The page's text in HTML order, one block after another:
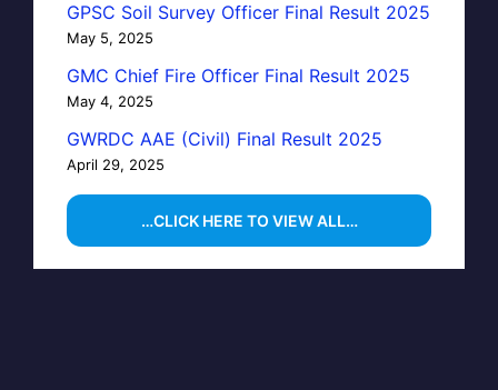
GPSC Soil Survey Officer Final Result 2025
May 5, 2025
GMC Chief Fire Officer Final Result 2025
May 4, 2025
GWRDC AAE (Civil) Final Result 2025
April 29, 2025
…CLICK HERE TO VIEW ALL…